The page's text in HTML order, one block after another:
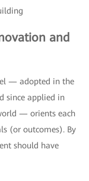
and
— adopted in the
since applied in
— orients each
(or outcomes). By
should have